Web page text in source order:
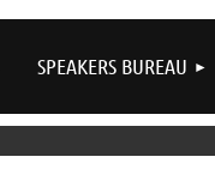
SPEAKERS BUREAU